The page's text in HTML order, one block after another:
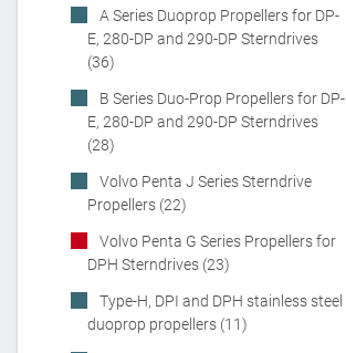
A Series Duoprop Propellers for DP-
E, 280-DP and 290-DP Sterndrives
(36)
B Series Duo-Prop Propellers for DP-
E, 280-DP and 290-DP Sterndrives
(28)
Volvo Penta J Series Sterndrive
Propellers (22)
Volvo Penta G Series Propellers for
DPH Sterndrives (23)
Type-H, DPI and DPH stainless steel
duoprop propellers (11)